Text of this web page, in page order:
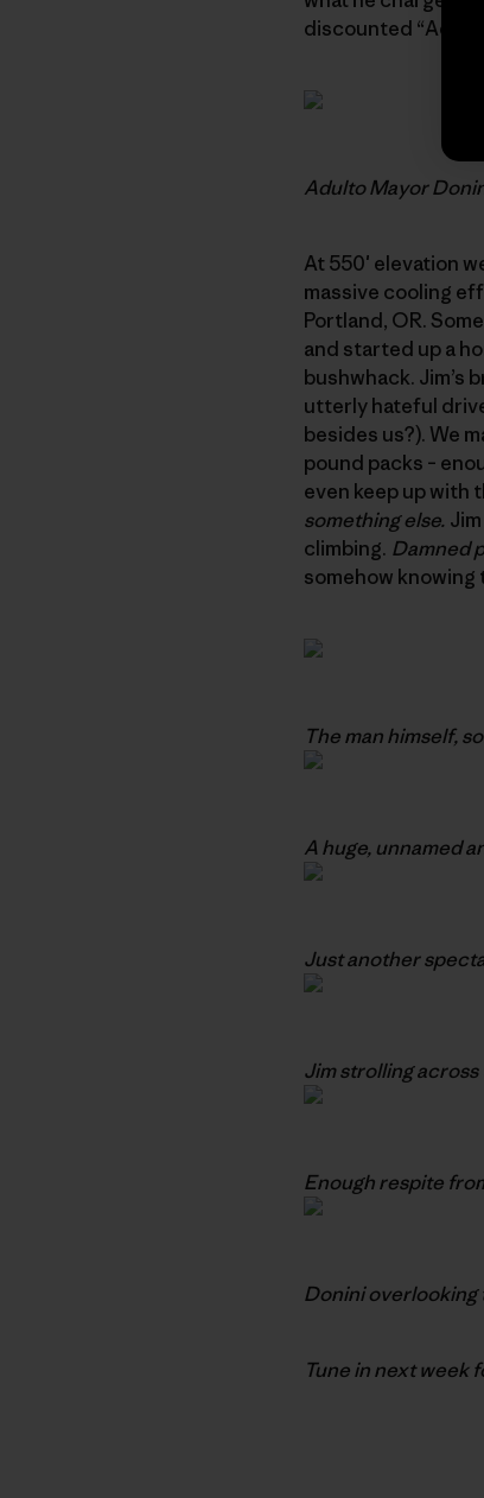
discounted
Adulto Mayor
At 550′ elevation
massive cooling
Portland, OR.
and started up a
bushwhack. Jim’s
utterly hateful
besides us?). We
pound packs –
even keep up with
something else.
climbing. Damned
somehow
The man himself,
A huge, unnamed
Just another
Jim strolling
Enough respite
Donini overlooking
Tune in next week